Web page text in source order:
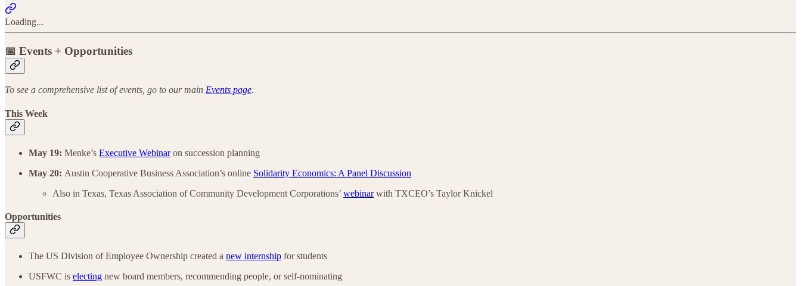
Loading...
📅 Events + Opportunities
To see a comprehensive list of events, go to our main Events page.
This Week
May 19: Menke’s Executive Webinaron succession planning
May 20: Austin Cooperative Business Association’s online Solidarity Economics: A Panel Discussion
Also in Texas, Texas Association of Community Development Corporations’ webinarwith TXCEO’s Taylor Knickel
Opportunities
The US Division of Employee Ownership created a new internship for students
USFWC is electing new board members, recommending people, or self-nominating